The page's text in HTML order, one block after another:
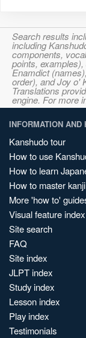
Search results
including
components,
points,
Enamdict
order), and Joy o'
Translations
engine. For more
INFORMATION AND
Kanshudo tour
How to use
How to learn
How to master kanji
More 'how to'
Visual feature index
Site search
FAQ
Site index
JLPT index
Study index
Lesson index
Play index
Testimonials